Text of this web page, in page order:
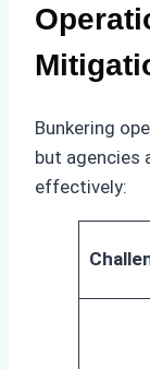
Bunkering
but agencies
effectively: